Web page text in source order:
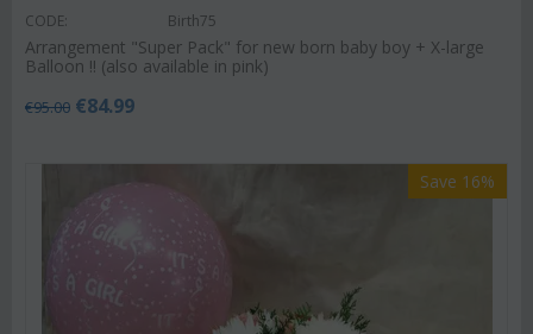
CODE: Birth75
Arrangement "Super Pack" for new born baby boy + X-large
Balloon !! (also available in pink)
€95.00 €84.99
Save 16%